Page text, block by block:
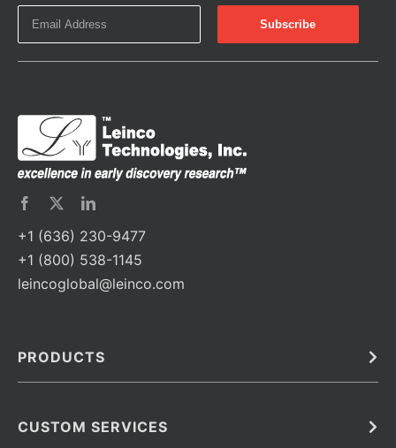
+1 (636) 230-9477
+1 (800) 538-1145
leincoglobal@leinco.com
PRODUCTS
Barcoded Antibodies
CUSTOM SERVICES